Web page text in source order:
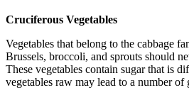
Cruciferous Vegetables
Vegetables that belong to the cabbage
Brussels, broccoli, and sprouts should
These vegetables contain sugar that is
vegetables raw may lead to a number of